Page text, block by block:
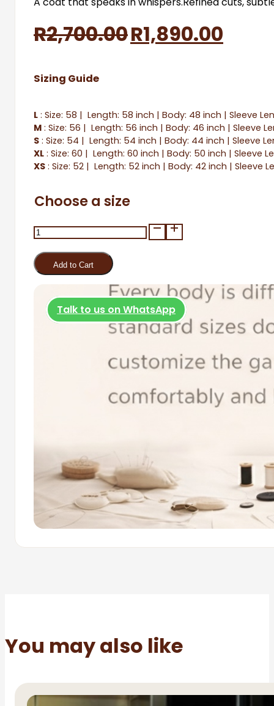
R2,700.00Original
R2,700.00.
R1,890.00
Sizing Guide
L : Size: 58 | Length: 58 inch | Body: 48 inch | Sleeve
M : Size: 56 | Length: 56 inch | Body: 46 inch | Sleeve
S : Size: 54 | Length: 54 inch | Body: 44 inch | Sleeve
XL : Size: 60 | Length: 60 inch | Body: 50 inch | Sleeve
XS : Size: 52 | Length: 52 inch | Body: 42 inch | Sleeve
Choose a size
Zarafet
quantity
Add to Cart
Talk to us on WhatsApp
You may also like